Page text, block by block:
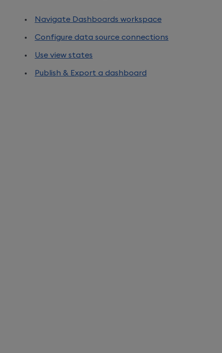
Navigate Dashboards workspace
Configure data source connections
Use view states
Publish & Export a dashboard